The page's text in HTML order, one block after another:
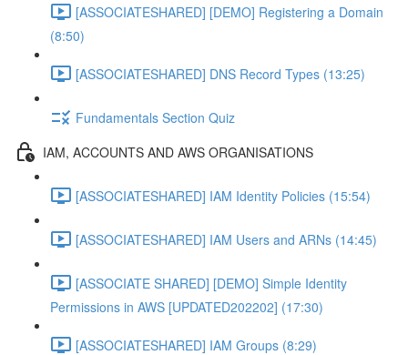
[ASSOCIATESHARED] [DEMO] Registering a Domain
(8:50)
[ASSOCIATESHARED] DNS Record Types (13:25)
Fundamentals Section Quiz
IAM, ACCOUNTS AND AWS ORGANISATIONS
[ASSOCIATESHARED] IAM Identity Policies (15:54)
[ASSOCIATESHARED] IAM Users and ARNs (14:45)
[ASSOCIATE SHARED] [DEMO] Simple Identity
Permissions in AWS [UPDATED202202] (17:30)
[ASSOCIATESHARED] IAM Groups (8:29)